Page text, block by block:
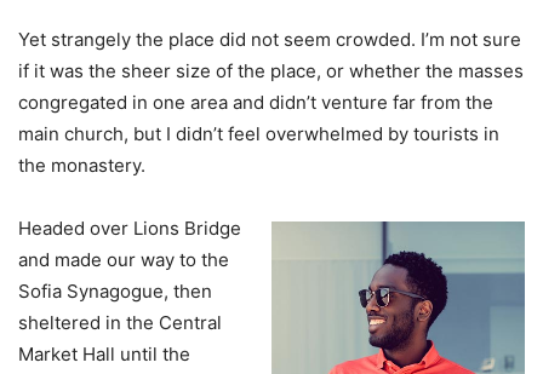
Yet strangely the place did not seem crowded. I’m not sure
if it was the sheer size of the place, or whether the masses
congregated in one area and didn’t venture far from the
main church, but I didn’t feel overwhelmed by tourists in
the monastery.
Headed over Lions Bridge
and made our way to the
Sofia Synagogue, then
sheltered in the Central
Market Hall until the